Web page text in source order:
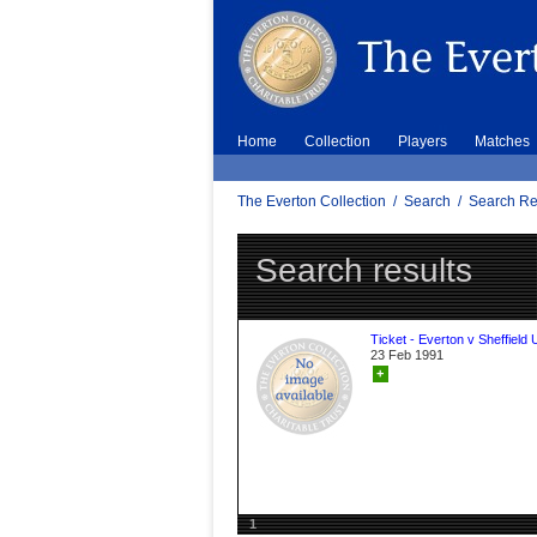
Home Collection Players Matches
The Everton Collection / Search / Search
Search results
Ticket - Everton v Sheffield
23 Feb 1991
+
1